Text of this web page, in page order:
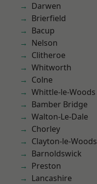
Darwen
Brierfield
Bacup
Nelson
Clitheroe
Whitworth
Colne
Whittle-le-Woods
Bamber Bridge
Walton-Le-Dale
Chorley
Clayton-le-Woods
Barnoldswick
Preston
Lancashire